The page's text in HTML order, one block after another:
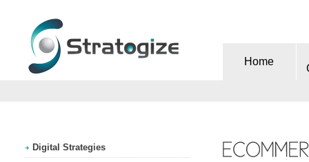
Home
Digital Strategies